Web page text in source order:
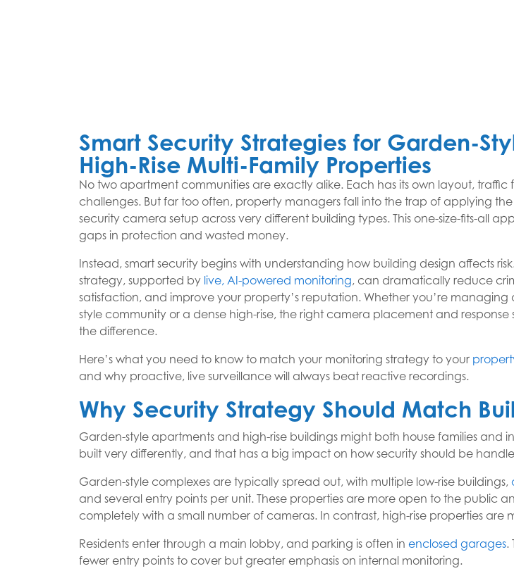
Smart Security Strategies for Garden-
High-Rise Multi-Family Properties
No two apartment communities are exactly alike. Each has its own layout, traffic
challenges. But far too often, property managers fall into the trap of applying
security camera setup across very different building types. This one-size-fits-all
gaps in protection and wasted money.
Instead, smart security begins with understanding how building design affects
strategy, supported by live, AI-powered monitoring, can dramatically reduce
satisfaction, and improve your property’s reputation. Whether you’re
style community or a dense high-rise, the right camera placement and response
the difference.
Here’s what you need to know to match your monitoring strategy to your
and why proactive, live surveillance will always beat reactive recordings.
Why Security Strategy Should Match
Garden-style apartments and high-rise buildings might both house families and
built very differently, and that has a big impact on how security should be
Garden-style complexes are typically spread out, with multiple low-rise buildings,
and several entry points per unit. These properties are more open to the public
completely with a small number of cameras. In contrast, high-rise properties are
Residents enter through a main lobby, and parking is often in enclosed garages.
fewer entry points to cover but greater emphasis on internal monitoring.